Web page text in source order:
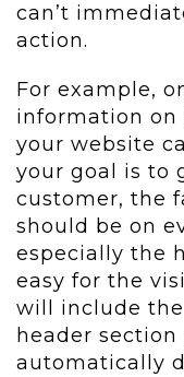
can’t
action.
For example,
information on
your website
your goal is to
customer, the
should be on
especially the
easy for the
will include
header
automatically